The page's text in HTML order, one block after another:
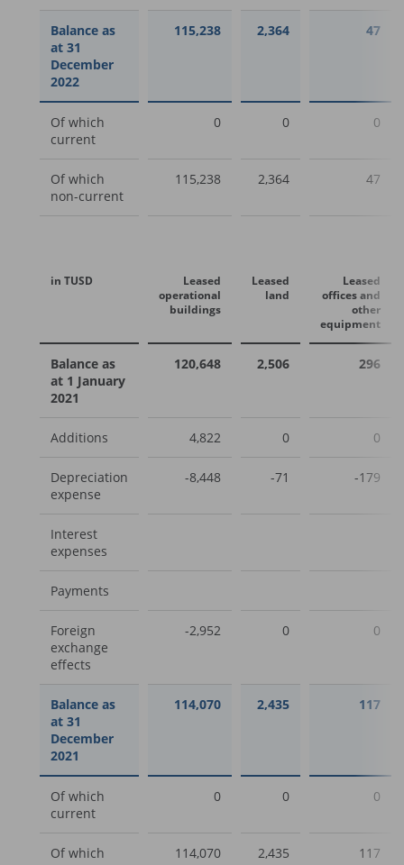
Balance as
at 31
December
2022
115,238 2,364 47
Of which
current
0 0 0
Of which
non-current
115,238 2,364 47
in TUSD
Leased
operational
buildings
Leased
land
Leased
offices and
other
equipment
Balance as
at 1 January
2021
120,648 2,506 296
Additions 4,822 0 0
Depreciation
expense
-8,448 -71 -179
Interest
expenses
Payments
Foreign
exchange
effects
-2,952 0 0
Balance as
at 31
December
2021
114,070 2,435 117
Of which
current
0 0 0
Of which
114,070 2,435 117